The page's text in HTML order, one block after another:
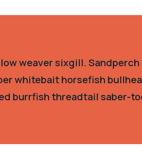
weaver sixgill.
whitebait horsefish
burrfish threadtail saber-